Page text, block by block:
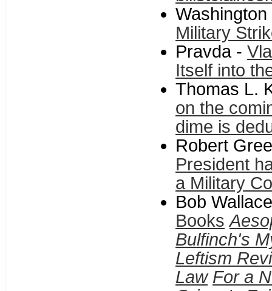
Military
Pravda -
Itself into
Thomas L.
on the
dime is
Robert
President
a Military
Bob
Books
Bulfinch's
Leftism
Law For a